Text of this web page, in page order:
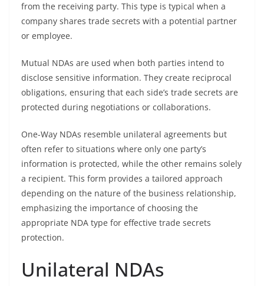
from the receiving party. This type is typical when a
company shares trade secrets with a potential partner
or employee.
Mutual NDAs are used when both parties intend to
disclose sensitive information. They create reciprocal
obligations, ensuring that each side’s trade secrets are
protected during negotiations or collaborations.
One-Way NDAs resemble unilateral agreements but
often refer to situations where only one party’s
information is protected, while the other remains solely
a recipient. This form provides a tailored approach
depending on the nature of the business relationship,
emphasizing the importance of choosing the
appropriate NDA type for effective trade secrets
protection.
Unilateral NDAs